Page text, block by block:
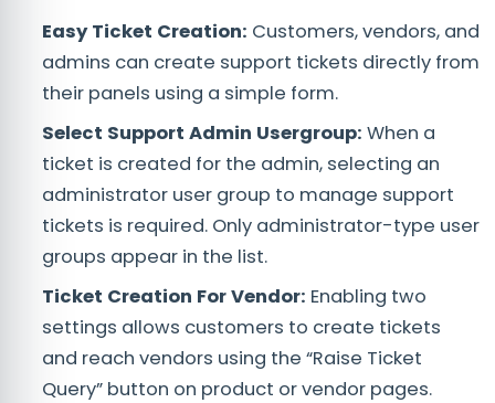
Easy Ticket Creation: Customers, vendors, and
admins can create support tickets directly from
their panels using a simple form.
Select Support Admin Usergroup: When a
ticket is created for the admin, selecting an
administrator user group to manage support
tickets is required. Only administrator-type user
groups appear in the list.
Ticket Creation For Vendor: Enabling two
settings allows customers to create tickets
and reach vendors using the “Raise Ticket
Query” button on product or vendor pages.